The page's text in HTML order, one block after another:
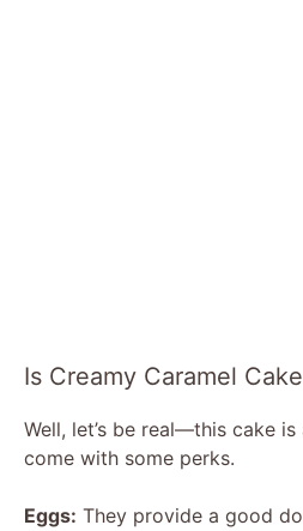
Is Creamy Caramel
Well, let’s be real—this cake
come with some perks.
Eggs: They provide a good